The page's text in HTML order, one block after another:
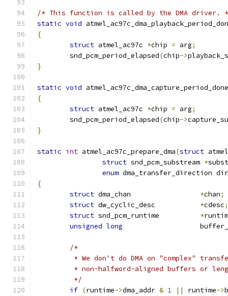
/* This function is called by the DMA driver.
static void
{
struct atmel_ac97c *chip = arg;
	snd_pcm_period_elapsed
(chip->
}
static void atmel_ac97c_dma_capture_period_done
{
struct atmel_ac97c *chip = arg;
	snd_pcm_period_elapsed
(chip->
}
static int atmel_ac97c_prepare_dma(struct
struct snd_pcm_substream *
enum dma_transfer_direction
{
struct
*chan;
struct
*cdesc;
struct
*
unsigned long
/*
* We don't do DMA on "complex"
* non-halfword-aligned buffers or
	 */
if (runtime->dma_addr & 1 || runtime->